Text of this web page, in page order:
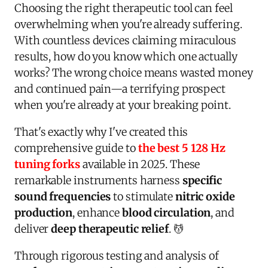
Choosing the right therapeutic tool can feel
overwhelming when you're already suffering.
With countless devices claiming miraculous
results, how do you know which one actually
works? The wrong choice means wasted money
and continued pain—a terrifying prospect
when you're already at your breaking point.
That's exactly why I've created this
comprehensive guide tothe best 5 128 Hz
tuning forksavailable in 2025. These
remarkable instruments harness specific
sound frequenciesto stimulatenitric oxide
production, enhanceblood circulation, and
deliverdeep therapeutic relief. 💆
Through rigorous testing and analysis of